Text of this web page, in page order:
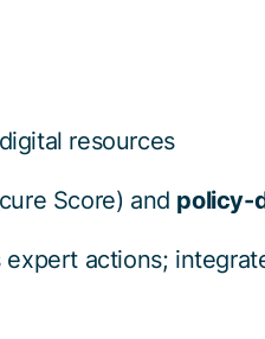
resources
Score) and policy-
actions;